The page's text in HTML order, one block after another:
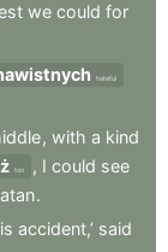
we could for
hateful
, with a kind
too , I could see
.
accident,’ said